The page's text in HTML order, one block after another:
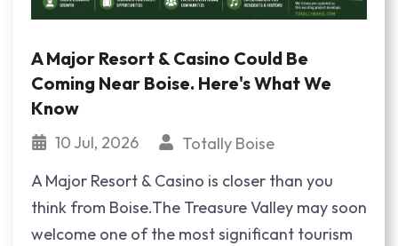
A Major Resort & Casino Could Be
Coming Near Boise. Here's What We
Know
10 Jul, 2026
Totally Boise
A Major Resort & Casino is closer than you
think from Boise.The Treasure Valley may soon
welcome one of the most significant tourism